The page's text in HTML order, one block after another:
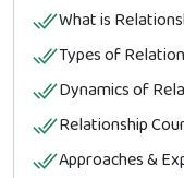
What is
Types of
Dynamics of
Relationship
Approaches &